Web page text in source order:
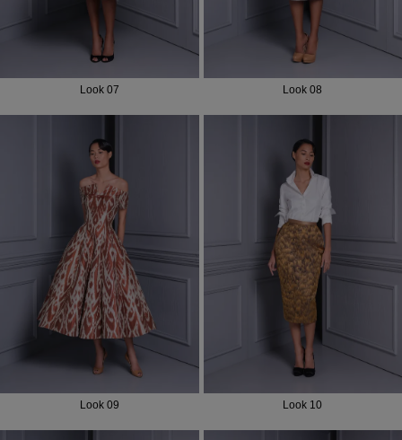
Look 07 Look 08
Look 09 Look 10